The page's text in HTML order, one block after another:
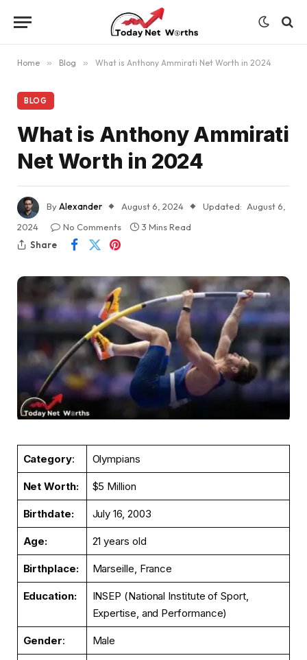
Home » Blog » What is Anthony Ammirati Net Worth in 2024
BLOG
What is Anthony Ammirati
Net Worth in 2024
ByAlexander August 6, 2024 Updated: August 6,
2024
No Comments
3 Mins Read
Share
Category: Olympians
Net Worth: $5 Million
Birthdate: July 16, 2003
Age: 21 years old
Birthplace: Marseille, France
Education:
INSEP (National Institute of Sport,
Expertise, and Performance)
Gender: Male